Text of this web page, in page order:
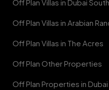
Off Plan Villas in Dubai South
Off Plan Villas in Arabian
Off Plan Villas in The Acres
Off Plan Other Properties
Off Plan Properties in Dubai